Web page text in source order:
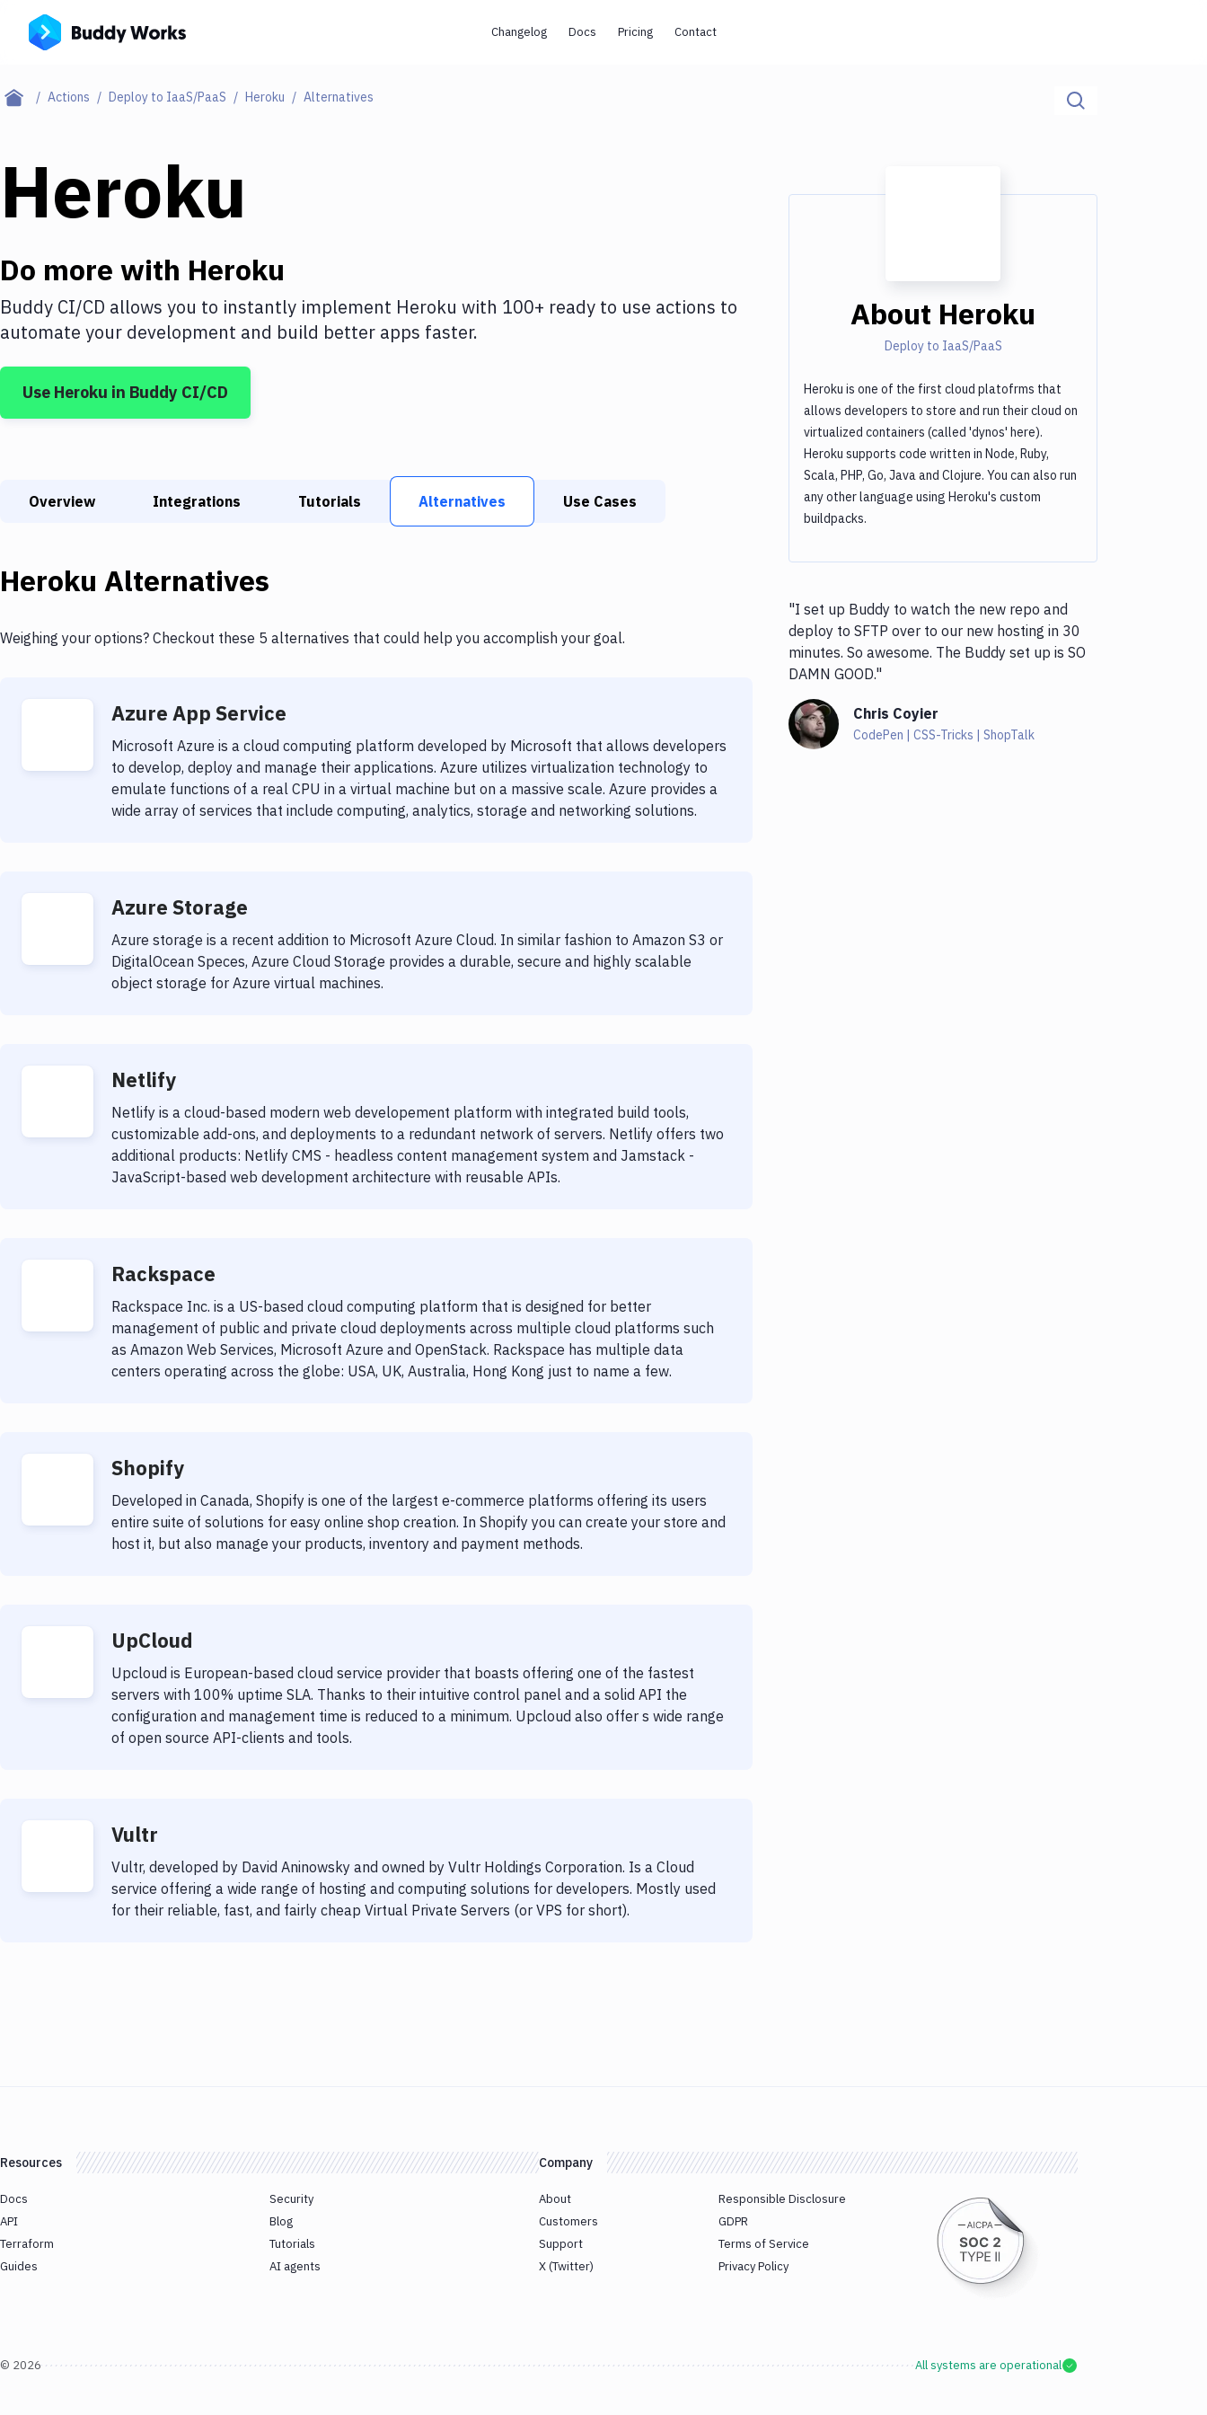
Changelog Docs Pricing Contact
Actions Deploy to IaaS/PaaS Heroku Alternatives
Heroku
Do more with Heroku
Buddy CI/CD allows you to instantly implement Heroku with 100+ ready to use actions to
automate your development and build better apps faster.
Use Heroku in Buddy CI/CD
Overview Integrations Tutorials Alternatives Use Cases
Heroku Alternatives
Weighing your options? Checkout these 5 alternatives that could help you accomplish your goal.
Azure App Service
Microsoft Azure is a cloud computing platform developed by Microsoft that allows developers
to develop, deploy and manage their applications. Azure utilizes virtualization technology to
emulate functions of a real CPU in a virtual machine but on a massive scale. Azure provides a
wide array of services that include computing, analytics, storage and networking solutions.
Azure Storage
Azure storage is a recent addition to Microsoft Azure Cloud. In similar fashion to Amazon S3 or
DigitalOcean Speces, Azure Cloud Storage provides a durable, secure and highly scalable
object storage for Azure virtual machines.
Netlify
Netlify is a cloud-based modern web developement platform with integrated build tools,
customizable add-ons, and deployments to a redundant network of servers. Netlify offers two
additional products: Netlify CMS - headless content management system and Jamstack -
JavaScript-based web development architecture with reusable APIs.
Rackspace
Rackspace Inc. is a US-based cloud computing platform that is designed for better
management of public and private cloud deployments across multiple cloud platforms such
as Amazon Web Services, Microsoft Azure and OpenStack. Rackspace has multiple data
centers operating across the globe: USA, UK, Australia, Hong Kong just to name a few.
Shopify
Developed in Canada, Shopify is one of the largest e-commerce platforms offering its users
entire suite of solutions for easy online shop creation. In Shopify you can create your store and
host it, but also manage your products, inventory and payment methods.
UpCloud
Upcloud is European-based cloud service provider that boasts offering one of the fastest
servers with 100% uptime SLA. Thanks to their intuitive control panel and a solid API the
configuration and management time is reduced to a minimum. Upcloud also offer s wide range
of open source API-clients and tools.
Vultr
Vultr, developed by David Aninowsky and owned by Vultr Holdings Corporation. Is a Cloud
service offering a wide range of hosting and computing solutions for developers. Mostly used
for their reliable, fast, and fairly cheap Virtual Private Servers (or VPS for short).
About Heroku
Deploy to IaaS/PaaS
Heroku is one of the first cloud platofrms that
allows developers to store and run their cloud on
virtualized containers (called 'dynos' here).
Heroku supports code written in Node, Ruby,
Scala, PHP, Go, Java and Clojure. You can also run
any other language using Heroku's custom
buildpacks.
"I set up Buddy to watch the new repo and
deploy to SFTP over to our new hosting in 30
minutes. So awesome. The Buddy set up is SO
DAMN GOOD."
Chris Coyier
CodePen | CSS-Tricks | ShopTalk
Resources
Docs
API
Terraform
Guides
Security
Blog
Tutorials
AI agents
Company
About
Customers
Support
X (Twitter)
Responsible Disclosure
GDPR
Terms of Service
Privacy Policy
© 2026 All systems are operational